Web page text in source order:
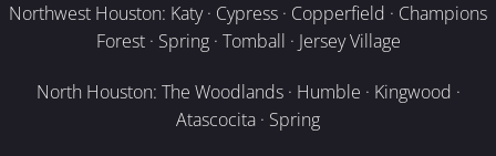
Northwest Houston: Katy · Cypress · Copperfield · Champions
Forest · Spring · Tomball · Jersey Village
North Houston: The Woodlands · Humble · Kingwood ·
Atascocita · Spring